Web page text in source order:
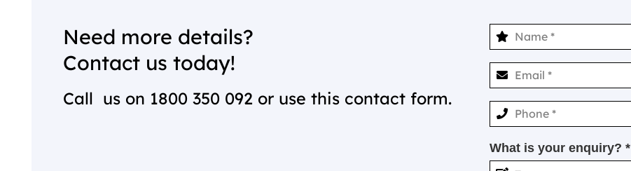
Need more details?
Contact us today!
Call us on 1800 350 092 or use this contact form.
What is your enquiry? *